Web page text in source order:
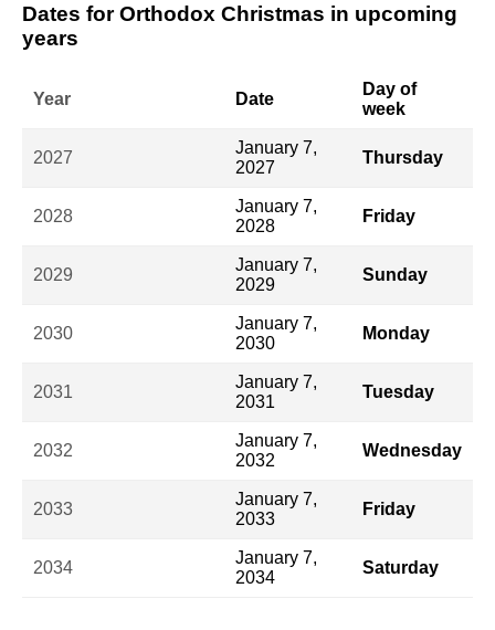
Dates for Orthodox Christmas in upcoming
years
Year Date
Day of
week
2027
January 7,
2027
Thursday
2028
January 7,
2028
Friday
2029
January 7,
2029
Sunday
2030
January 7,
2030
Monday
2031
January 7,
2031
Tuesday
2032
January 7,
2032
Wednesday
2033
January 7,
2033
Friday
2034
January 7,
2034
Saturday